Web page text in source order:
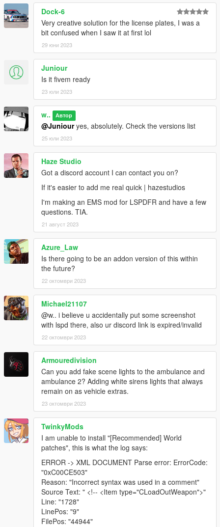
Dock-6
Very creative solution for the license plates, I was a
bit confused when I saw it at first lol
29 юни 2023
Juniour
Is it fivem ready
23 юли 2023
w.. Автор
@Juniouryes, absolutely. Check the versions list
25 юли 2023
Haze Studio
Got a discord account I can contact you on?
If it's easier to add me real quick | hazestudios
I'm making an EMS mod for LSPDFR and have a few
questions. TIA.
21 август 2023
Azure_Law
Is there going to be an addon version of this within
the future?
22 октомври 2023
Michael21107
@w.. i believe u accidentally put some screenshot
with lspd there, also ur discord link is expired/invalid
22 октомври 2023
Armouredivision
Can you add fake scene lights to the ambulance and
ambulance 2? Adding white sirens lights that always
remain on as vehicle extras.
23 октомври 2023
TwinkyMods
I am unable to install "[Recommended] World
patches", this is what the log says:
ERROR -> XML DOCUMENT Parse error: ErrorCode:
"0xC00CE503"
Reason: "Incorrect syntax was used in a comment"
Source Text: " <!-- <Item type="CLoadOutWeapon">"
Line: "1728"
LinePos: "9"
FilePos: "44944"